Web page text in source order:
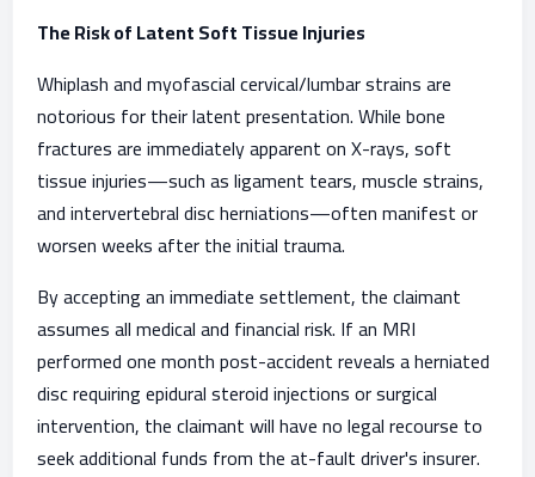
The Risk of Latent Soft Tissue Injuries
Whiplash and myofascial cervical/lumbar strains are
notorious for their latent presentation. While bone
fractures are immediately apparent on X-rays, soft
tissue injuries—such as ligament tears, muscle strains,
and intervertebral disc herniations—often manifest or
worsen weeks after the initial trauma.
By accepting an immediate settlement, the claimant
assumes all medical and financial risk. If an MRI
performed one month post-accident reveals a herniated
disc requiring epidural steroid injections or surgical
intervention, the claimant will have no legal recourse to
seek additional funds from the at-fault driver's insurer.